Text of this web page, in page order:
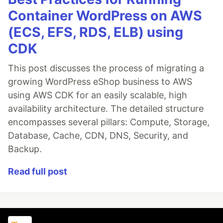
Container WordPress on AWS
(ECS, EFS, RDS, ELB) using
CDK
This post discusses the process of migrating a
growing WordPress eShop business to AWS
using AWS CDK for an easily scalable, high
availability architecture. The detailed structure
encompasses several pillars: Compute, Storage,
Database, Cache, CDN, DNS, Security, and
Backup.
Read full post